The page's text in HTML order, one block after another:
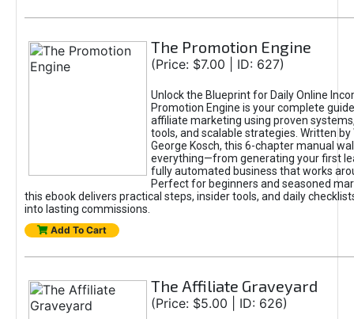
The Promotion Engine
(Price: $7.00 | ID: 627)
Unlock the Blueprint for Daily Online
Promotion Engine is your complete
affiliate marketing using proven
tools, and scalable strategies. Written by
George Kosch, this 6-chapter manual
everything—from generating your first
fully automated business that works
Perfect for beginners and seasoned
this ebook delivers practical steps, insider tools, and daily
into lasting commissions.
Add To Cart
The Affiliate Graveyard
(Price: $5.00 | ID: 626)